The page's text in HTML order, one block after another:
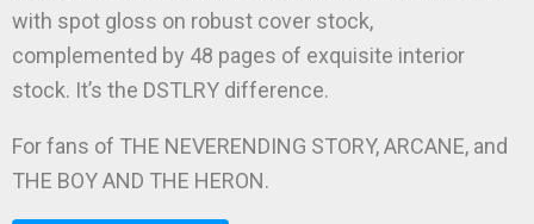
with spot gloss on robust cover stock,
complemented by 48 pages of exquisite interior
stock. It’s the DSTLRY difference.
For fans of THE NEVERENDING STORY, ARCANE, and
THE BOY AND THE HERON.